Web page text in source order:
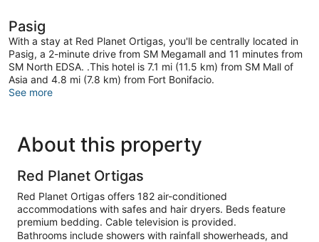
Pasig
With a stay at Red Planet Ortigas, you'll be centrally located in
Pasig, a 2-minute drive from SM Megamall and 11 minutes from
SM North EDSA. .This hotel is 7.1 mi (11.5 km) from SM Mall of
Asia and 4.8 mi (7.8 km) from Fort Bonifacio.
See more
About this property
Red Planet Ortigas
Red Planet Ortigas offers 182 air-conditioned
accommodations with safes and hair dryers. Beds feature
premium bedding. Cable television is provided.
Bathrooms include showers with rainfall showerheads, and